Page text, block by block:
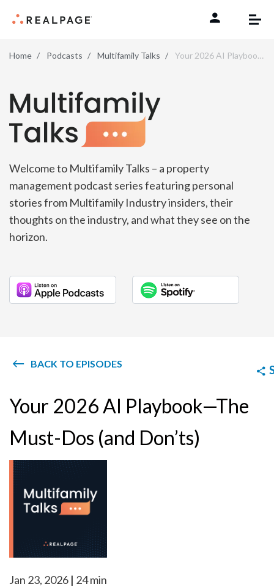
Home Podcasts Multifamily Talks Your 2026 AI Playbook—The Must-Dos (and Don’ts)
Welcome to Multifamily Talks – a property
management podcast series featuring personal
stories from Multifamily Industry insiders, their
thoughts on the industry, and what they see on the
horizon.
BACK TO EPISODES
Your 2026 AI Playbook—The
Must-Dos (and Don’ts)
Jan 23, 2026 24 min